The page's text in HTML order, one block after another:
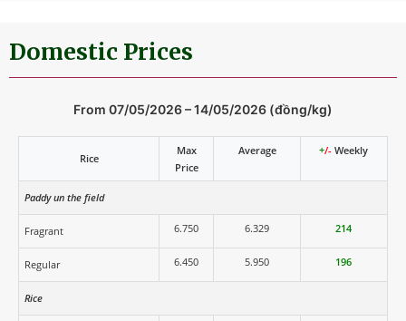
Domestic Prices
From 07/05/2026 – 14/05/2026 (đồng/kg)
Rice
Max
Price
Average +/- Weekly
Paddy un the field
Fragrant 6.750 6.329 214
Regular 6.450 5.950 196
Rice